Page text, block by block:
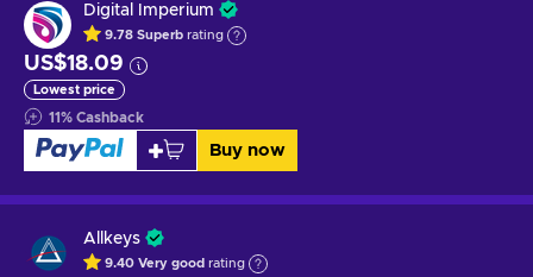
Digital Imperium
9.78 Superb rating
US$18.09
Lowest price
11% Cashback
Buy now
Allkeys
9.40 Very good rating